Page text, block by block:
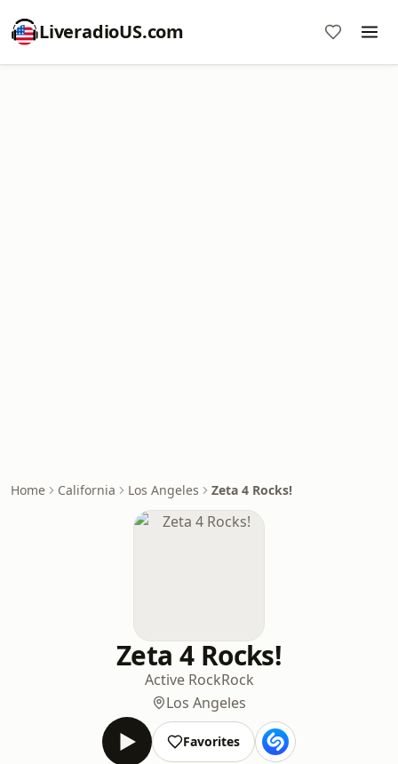
LiveradioUS.com
Home California Los Angeles Zeta 4 Rocks!
Zeta 4 Rocks!
Active RockRock
Los Angeles
Favorites